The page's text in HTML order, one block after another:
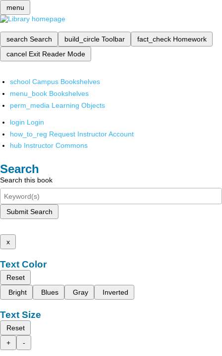
menu
search Search build_circle Toolbar fact_check Homework
cancel Exit Reader Mode
school Campus Bookshelves
menu_book Bookshelves
perm_media Learning Objects
login Login
how_to_reg Request Instructor Account
hub Instructor Commons
Search
Search this book
Submit Search
x
Text Color
Reset
Bright
Blues Gray Inverted
Text Size
Reset
+
-